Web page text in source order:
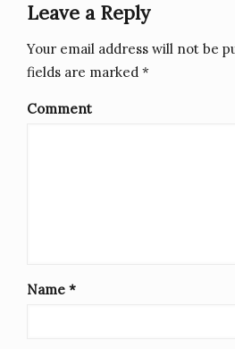
Leave a Reply
Your email address will not be
fields are marked *
Comment
Name *